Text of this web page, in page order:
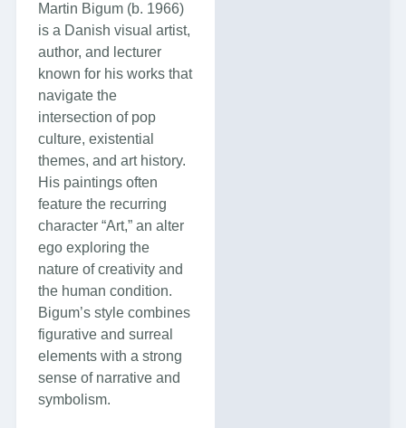
Martin Bigum (b. 1966)
is a Danish visual artist,
author, and lecturer
known for his works that
navigate the
intersection of pop
culture, existential
themes, and art history.
His paintings often
feature the recurring
character “Art,” an alter
ego exploring the
nature of creativity and
the human condition.
Bigum’s style combines
figurative and surreal
elements with a strong
sense of narrative and
symbolism.